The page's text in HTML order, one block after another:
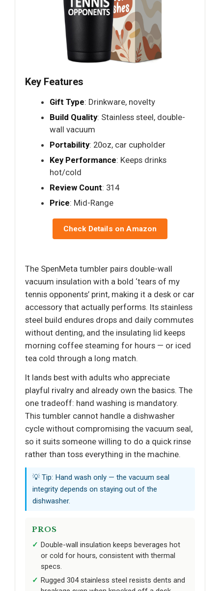
Key Features
Gift Type: Drinkware, novelty
Build Quality: Stainless steel, double-
wall vacuum
Portability: 20oz, car cupholder
Key Performance: Keeps drinks
hot/cold
Review Count: 314
Price: Mid-Range
Check Details on Amazon
The SpenMeta tumbler pairs double-wall
vacuum insulation with a bold ‘tears of my
tennis opponents’ print, making it a desk or car
accessory that actually performs. Its stainless
steel build endures drops and daily commutes
without denting, and the insulating lid keeps
morning coffee steaming for hours — or iced
tea cold through a long match.
It lands best with adults who appreciate
playful rivalry and already own the basics. The
one tradeoff: hand washing is mandatory.
This tumbler cannot handle a dishwasher
cycle without compromising the vacuum seal,
so it suits someone willing to do a quick rinse
rather than toss everything in the machine.
💡 Tip: Hand wash only — the vacuum seal
integrity depends on staying out of the
dishwasher.
PROS
Double-wall insulation keeps beverages hot
or cold for hours, consistent with thermal
specs.
Rugged 304 stainless steel resists dents and